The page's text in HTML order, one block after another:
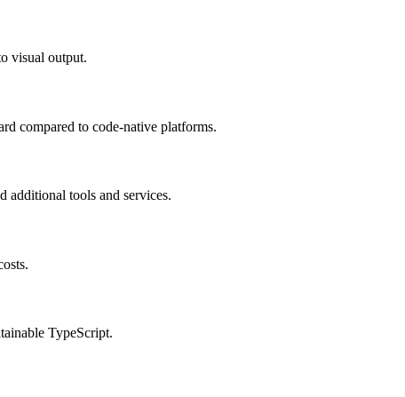
visual output.
compared to code-native platforms.
additional tools and services.
TypeScript.